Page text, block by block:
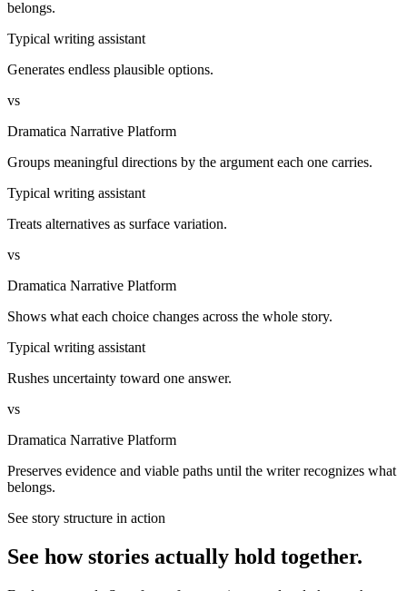
belongs.
Typical writing assistant
Generates endless plausible options.
vs
Dramatica Narrative Platform
Groups meaningful directions by the argument each one carries.
Typical writing assistant
Treats alternatives as surface variation.
vs
Dramatica Narrative Platform
Shows what each choice changes across the whole story.
Typical writing assistant
Rushes uncertainty toward one answer.
vs
Dramatica Narrative Platform
Preserves evidence and viable paths until the writer recognizes what
belongs.
See story structure in action
See how stories actually hold together.